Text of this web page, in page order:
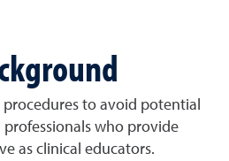
to avoid potential
who provide
as clinical educators.